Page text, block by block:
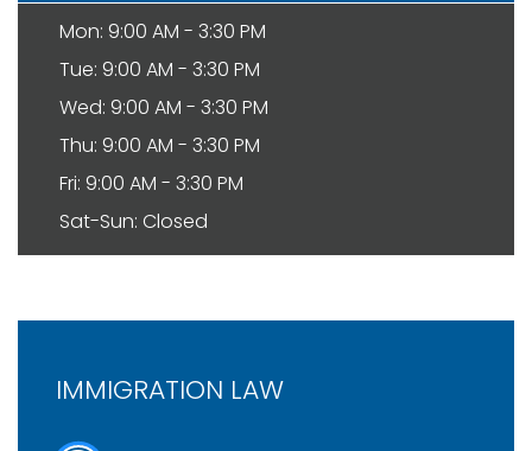
Mon: 9:00 AM - 3:30 PM
Tue: 9:00 AM - 3:30 PM
Wed: 9:00 AM - 3:30 PM
Thu: 9:00 AM - 3:30 PM
Fri: 9:00 AM - 3:30 PM
Sat-Sun: Closed
IMMIGRATION LAW